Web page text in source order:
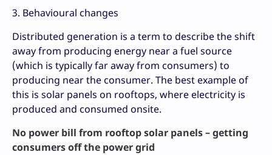
3. Behavioural changes
Distributed generation is a term to describe the shift
away from producing energy near a fuel source
(which is typically far away from consumers) to
producing near the consumer. The best example of
this is solar panels on rooftops, where electricity is
produced and consumed onsite.
No power bill from rooftop solar panels – getting
consumers off the power grid